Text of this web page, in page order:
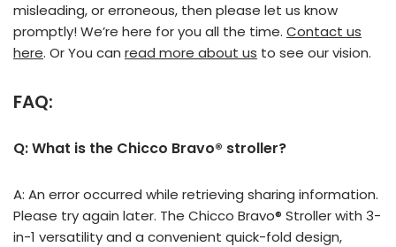
misleading, or erroneous, then please let us know
promptly! We’re here for you all the time. Contact us
here. Or You can read more about us to see our vision.
FAQ:
Q: What is the Chicco Bravo® stroller?
A: An error occurred while retrieving sharing information.
Please try again later. The Chicco Bravo® Stroller with 3-
in-1 versatility and a convenient quick-fold design,